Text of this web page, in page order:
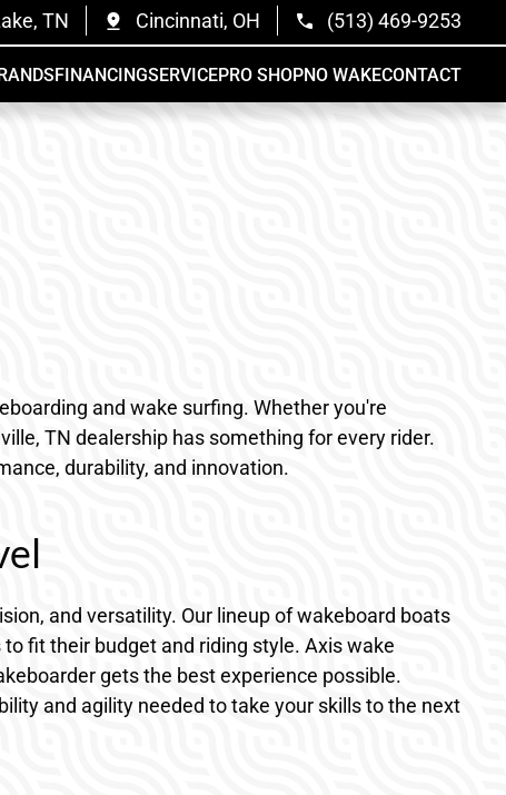
TN Cincinnati, OH (513) 469-9253
FINANCINGSERVICEPRO SHOPNO WAKECONTACT
and wake surfing. Whether you're
TN dealership has something for every rider.
durability, and innovation.
and versatility. Our lineup of wakeboard boats
fit their budget and riding style. Axis wake
gets the best experience possible.
and agility needed to take your skills to the next